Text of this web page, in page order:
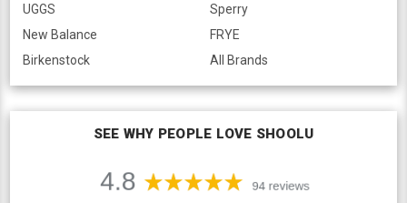
UGGS
New Balance
Birkenstock
Sperry
FRYE
All Brands
SEE WHY PEOPLE LOVE SHOOLU